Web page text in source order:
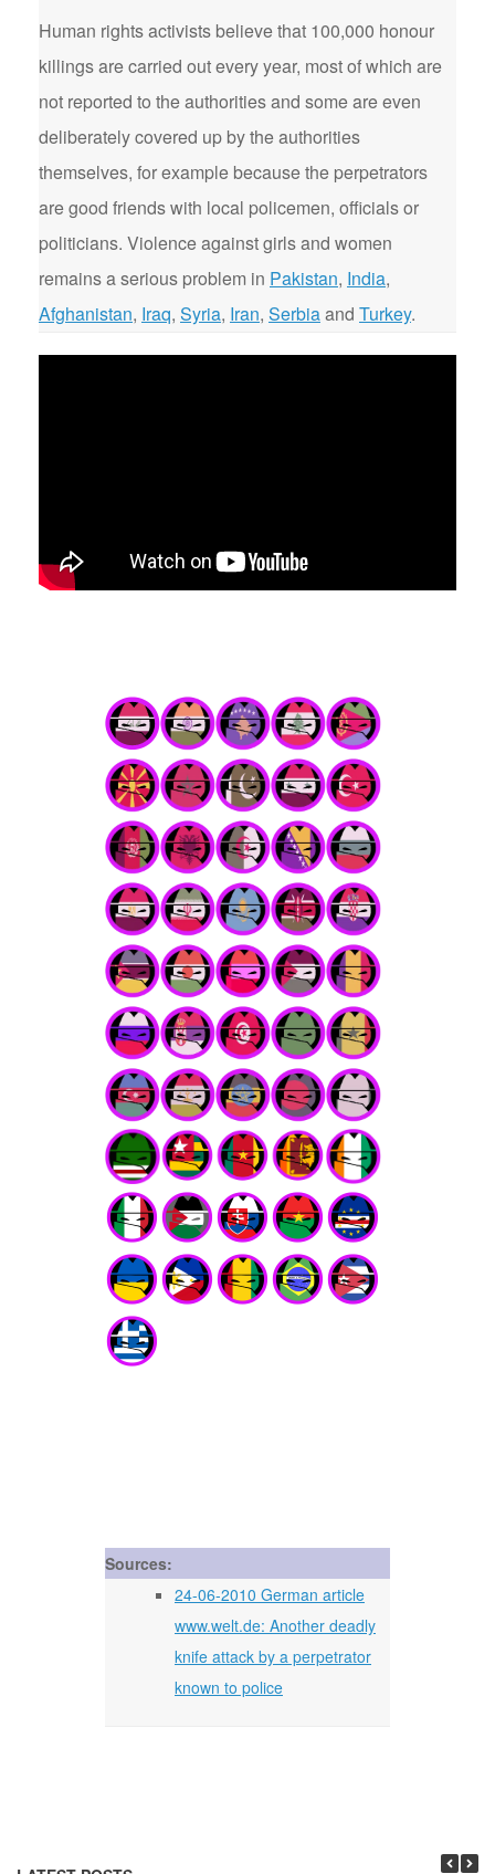
Human rights activists believe that 100,000 honour
killings are carried out every year, most of which are
not reported to the authorities and some are even
deliberately covered up by the authorities
themselves, for example because the perpetrators
are good friends with local policemen, officials or
politicians. Violence against girls and women
remains a serious problem in Pakistan, India,
Afghanistan, Iraq, Syria, Iran, Serbiaand Turkey.
Sources:
24-06-2010 German article
www.welt.de: Another deadly
knife attack by a perpetrator
known to police